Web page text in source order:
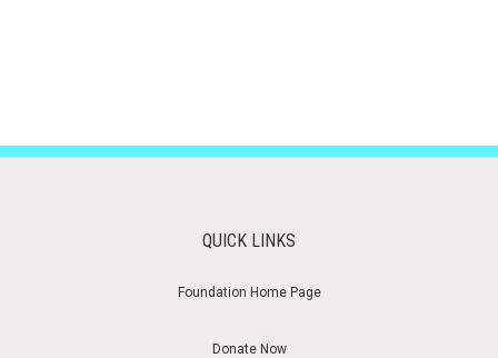
QUICK LINKS
Foundation Home Page
Donate Now